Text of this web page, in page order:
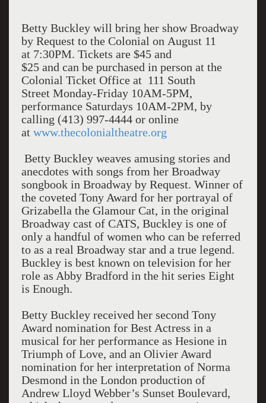
Betty Buckley will bring her show Broadway
by Request to the Colonial on August 11
at 7:30PM. Tickets are $45 and
$25 and can be purchased in person at the
Colonial Ticket Office at 111 South
Street Monday-Friday 10AM-5PM,
performance Saturdays 10AM-2PM, by
calling (413) 997-4444 or online
at www.thecolonialtheatre.org
Betty Buckley weaves amusing stories and
anecdotes with songs from her Broadway
songbook in Broadway by Request. Winner of
the coveted Tony Award for her portrayal of
Grizabella the Glamour Cat, in the original
Broadway cast of CATS, Buckley is one of
only a handful of women who can be referred
to as a real Broadway star and a true legend.
Buckley is best known on television for her
role as Abby Bradford in the hit series Eight
is Enough.
Betty Buckley received her second Tony
Award nomination for Best Actress in a
musical for her performance as Hesione in
Triumph of Love, and an Olivier Award
nomination for her interpretation of Norma
Desmond in the London production of
Andrew Lloyd Webber’s Sunset Boulevard,